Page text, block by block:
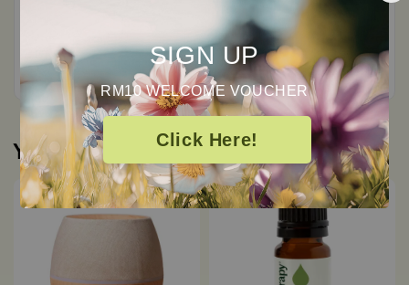
SIGN UP
RM10 WELCOME VOUCHER
Click Here!
You may also like